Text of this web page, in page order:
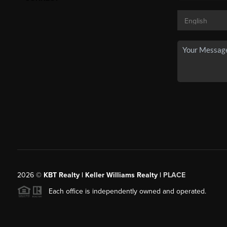
2026© KBT Realty | Keller Williams Realty | PLACE
Each office is independently owned and operated.